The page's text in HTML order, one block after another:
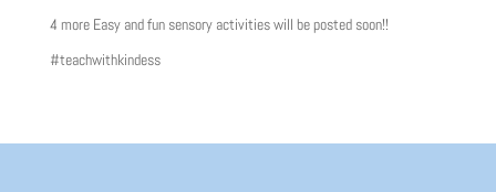
4 more Easy and fun sensory activities will be posted soon!!
#teachwithkindess